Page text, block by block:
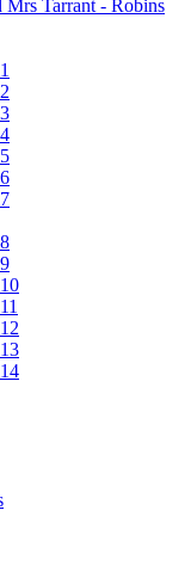
Tarrant - Robins